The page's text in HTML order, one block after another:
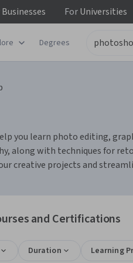
Businesses ForUniversities
Degrees
you learn photo editing,
along with techniques for
creative projects and
and Certifications
Duration Learning